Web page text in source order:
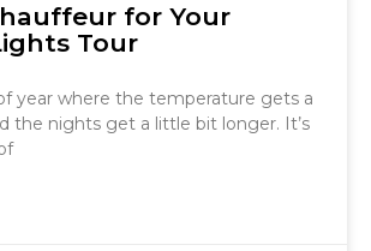
for Your
Tour
year where the temperature gets a
the nights get a little bit longer. It’s